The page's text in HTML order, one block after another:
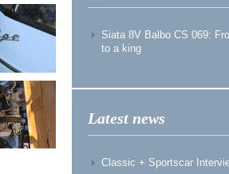
Siata 8V Balbo CS 069:
to a king
Latest news
Classic + Sportscar